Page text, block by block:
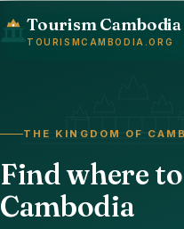
Tourism Cambodia
TOURISMCAMBODIA.ORG
THE KINGDOM OF
Find where
Cambodia